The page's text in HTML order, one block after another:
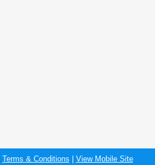
Terms & Conditions View Mobile Site